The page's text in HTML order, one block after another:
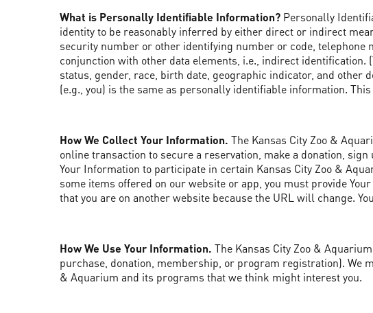
What is Personally Identifiable Information? Personally
identity to be reasonably inferred by either direct or indirect
security number or other identifying number or code,
conjunction with other data elements, i.e., indirect identification.
status, gender, race, birth date, geographic indicator, and
(e.g., you) is the same as personally identifiable information.
How We Collect Your Information. The Kansas City Zoo &
online transaction to secure a reservation, make a donation,
Your Information to participate in certain Kansas City Zoo &
some items offered on our website or app, you must provide
that you are on another website because the URL will change.
How We Use Your Information. The Kansas City Zoo &
purchase, donation, membership, or program registration). We
& Aquarium and its programs that we think might interest you.